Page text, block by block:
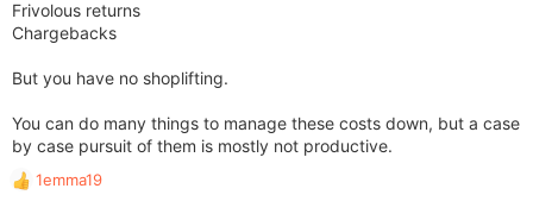
Frivolous returns
Chargebacks
But you have no shoplifting.
You can do many things to manage these costs down, but a case
by case pursuit of them is mostly not productive.
R
1emma19